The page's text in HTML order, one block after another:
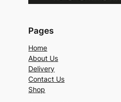
Pages
Home
About Us
Delivery
Contact Us
Shop